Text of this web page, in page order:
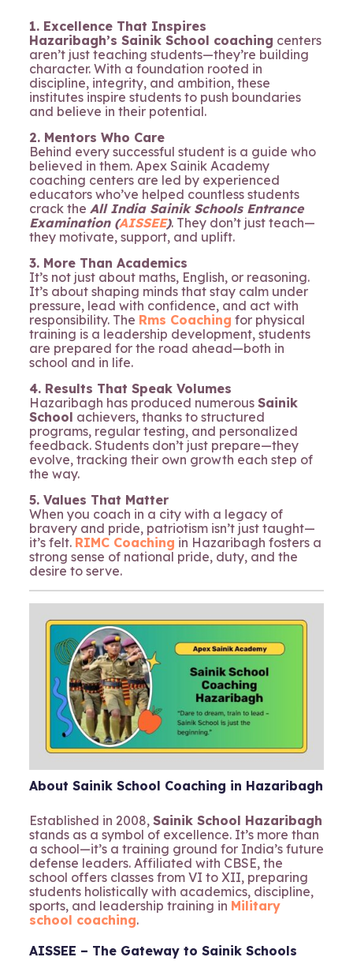
1. Excellence That Inspires
Hazaribagh’s Sainik School coaching centers
aren’t just teaching students—they’re building
character. With a foundation rooted in
discipline, integrity, and ambition, these
institutes inspire students to push boundaries
and believe in their potential.
2. Mentors Who Care
Behind every successful student is a guide who
believed in them. Apex Sainik Academy
coaching centers are led by experienced
educators who’ve helped countless students
crack the All India Sainik Schools Entrance
Examination (AISSEE). They don’t just teach—
they motivate, support, and uplift.
3. More Than Academics
It’s not just about maths, English, or reasoning.
It’s about shaping minds that stay calm under
pressure, lead with confidence, and act with
responsibility. The Rms Coaching for physical
training is a leadership development, students
are prepared for the road ahead—both in
school and in life.
4. Results That Speak Volumes
Hazaribagh has produced numerous Sainik
School achievers, thanks to structured
programs, regular testing, and personalized
feedback. Students don’t just prepare—they
evolve, tracking their own growth each step of
the way.
5. Values That Matter
When you coach in a city with a legacy of
bravery and pride, patriotism isn’t just taught—
it’s felt. RIMC Coaching in Hazaribagh fosters a
strong sense of national pride, duty, and the
desire to serve.
About Sainik School Coaching in Hazaribagh
Established in 2008, Sainik School Hazaribagh
stands as a symbol of excellence. It’s more than
a school—it’s a training ground for India’s future
defense leaders. Affiliated with CBSE, the
school offers classes from VI to XII, preparing
students holistically with academics, discipline,
sports, and leadership training in Military
school coaching.
AISSEE – The Gateway to Sainik Schools